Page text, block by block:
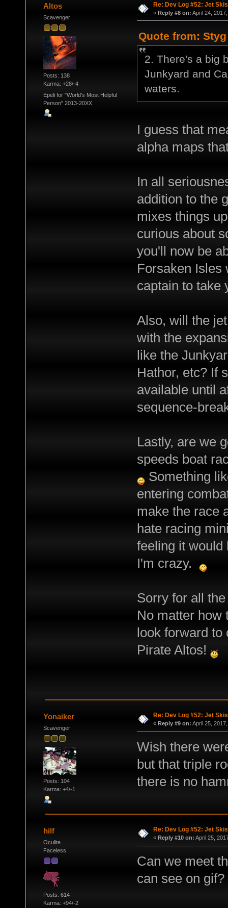
Altos
Scavenger
Posts: 138
Karma: +28/-4
Epeli for "World's Most Helpful
Person" 2013-20XX
Re: Dev Log #52: Jet Skis
« Reply #8 on: April 24,
Quote from:
2. There's a big
Junkyard and
waters.
I guess that
alpha maps
In all
addition to the
mixes things
curious about
you'll now be
Forsaken Isles
captain to take
Also, will the
with the
like the
Hathor, etc? If
available until
sequence-
Lastly, are we
speeds boat
Something
entering
make the race
hate racing
feeling it would
I'm crazy.
Sorry for all
No matter how
look forward to
Pirate Altos!
Yonaiker
Scavenger
Posts: 104
Karma: +4/-1
Re: Dev Log #52: Jet Skis
« Reply #9 on: April 25,
Wish there
but that triple
there is no
hilf
Oculite
Faceless
Posts: 614
Karma: +94/-2
Re: Dev Log #52: Jet Skis
« Reply #10 on: April 25,
Can we meet
can see on